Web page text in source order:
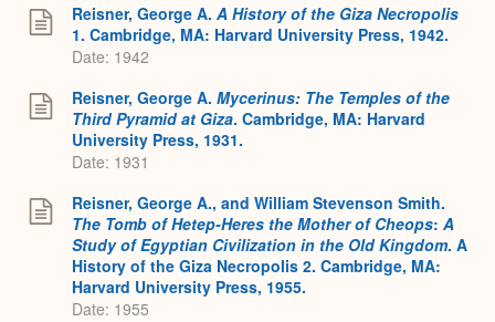
Reisner, George A. A History of the Giza Necropolis
1. Cambridge, MA: Harvard University Press, 1942.
Date: 1942
Reisner, George A. Mycerinus: The Temples of the
Third Pyramid at Giza. Cambridge, MA: Harvard
University Press, 1931.
Date: 1931
Reisner, George A., and William Stevenson Smith.
The Tomb of Hetep-Heres the Mother of Cheops: A
Study of Egyptian Civilization in the Old Kingdom. A
History of the Giza Necropolis 2. Cambridge, MA:
Harvard University Press, 1955.
Date: 1955